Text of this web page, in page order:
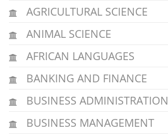
AGRICULTURAL SCIENCE
ANIMAL SCIENCE
AFRICAN LANGUAGES
BANKING AND FINANCE
BUSINESS ADMINISTRATION
BUSINESS MANAGEMENT